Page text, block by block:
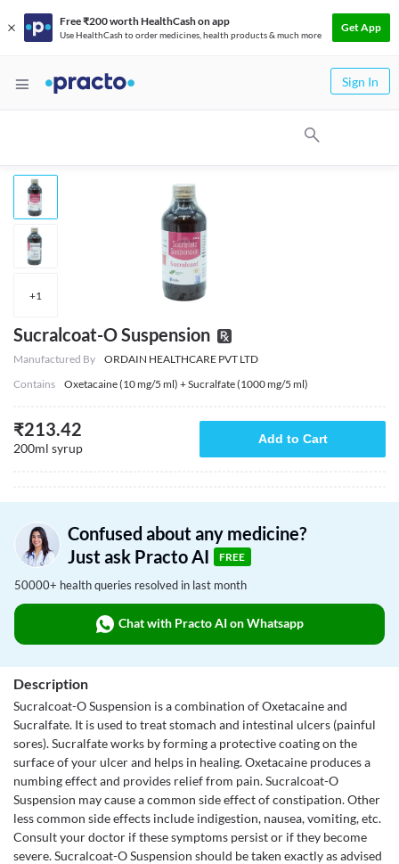
Free ₹200 worth HealthCash on app
Use HealthCash to order medicines, health products & much more
Get App
Sign In
+1
Sucralcoat-O Suspension
Manufactured By
ORDAIN HEALTHCARE PVT LTD
Contains
Oxetacaine (10 mg/5 ml) + Sucralfate (1000 mg/5 ml)
₹213.42
200ml syrup
Add to Cart
Confused about any medicine?
Just ask Practo AI
FREE
50000+ health queries resolved in last month
Chat with Practo AI on Whatsapp
Description
Sucralcoat-O Suspension is a combination of Oxetacaine and
Sucralfate. It is used to treat stomach and intestinal ulcers (painful
sores). Sucralfate works by forming a protective coating on the
surface of your ulcer and helps in healing. Oxetacaine produces a
numbing effect and provides relief from pain. Sucralcoat-O
Suspension may cause a common side effect of constipation. Other
less common side effects include indigestion, nausea, vomiting, etc.
Consult your doctor if these symptoms persist or if they become
severe. Sucralcoat-O Suspension should be taken exactly as advised